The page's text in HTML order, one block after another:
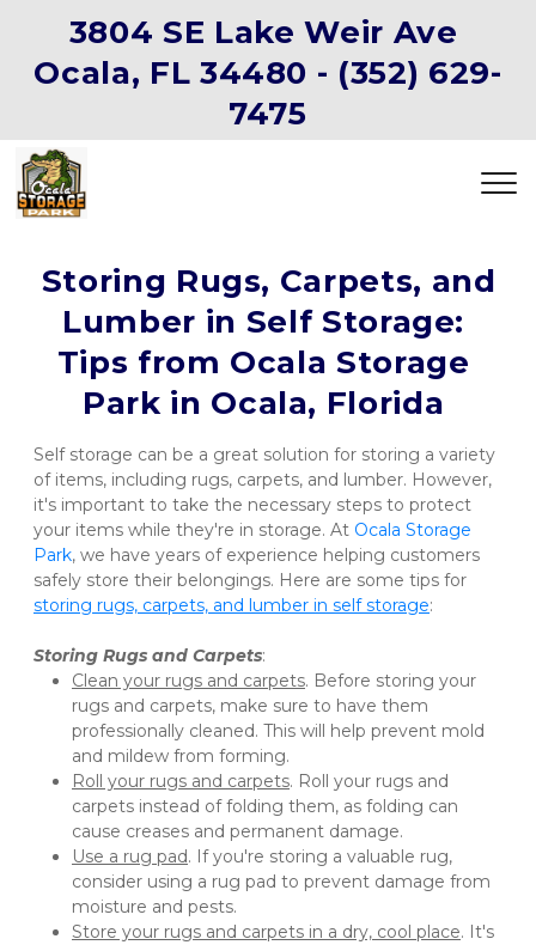
3804 SE Lake Weir Ave
Ocala, FL 34480 - (352) 629-
7475
Lumber in Self Storage:
Tips from Ocala Storage
Park in Ocala, Florida
Self storage can be a great solution for storing a variety
of items, including rugs, carpets, and lumber. However,
it's important to take the necessary steps to protect
your items while they're in storage. At Ocala Storage
Park, we have years of experience helping customers
storing rugs, carpets, and lumber in self storage:
Storing Rugs and Carpets:
Clean your rugs and carpets. Before storing your
rugs and carpets, make sure to have them
professionally cleaned. This will help prevent mold
and mildew from forming.
Roll your rugs and carpets. Roll your rugs and
carpets instead of folding them, as folding can
cause creases and permanent damage.
Use a rug pad. If you're storing a valuable rug,
consider using a rug pad to prevent damage from
moisture and pests.
Store your rugs and carpets in a dry, cool place. It's